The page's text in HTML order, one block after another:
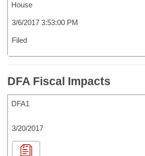
House
3/6/2017 3:53:00 PM
Filed
DFA Fiscal Impacts
DFA1
3/20/2017